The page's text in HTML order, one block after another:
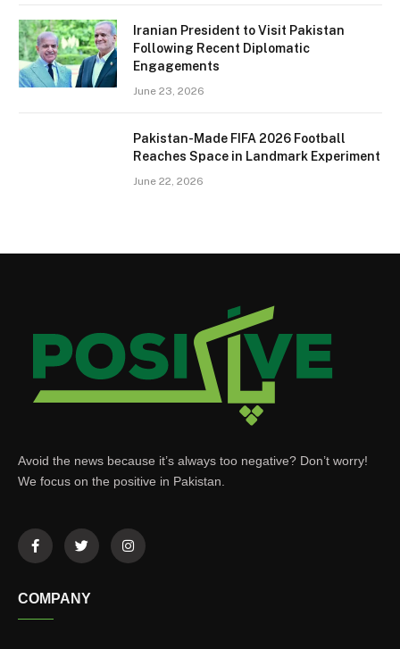
Iranian President to Visit Pakistan
Following Recent Diplomatic
Engagements
June 23, 2026
Pakistan-Made FIFA 2026 Football
Reaches Space in Landmark Experiment
June 22, 2026
Avoid the news because it’s always too negative? Don’t worry!
We focus on the positive in Pakistan.
COMPANY